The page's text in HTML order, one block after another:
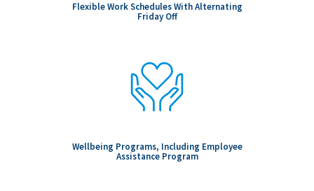
Flexible Work Schedules With Alternating
Friday Off
Wellbeing Programs, Including Employee
Assistance Program